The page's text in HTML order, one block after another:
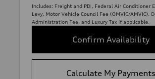
Includes: Freight and PDI, Federal Air Conditioner
Levy, Motor Vehicle Council Fee (OMVIC/AMVIC),
Administration Fee, and Luxury Tax if applicable.
Confirm Availability
Calculate My Payments